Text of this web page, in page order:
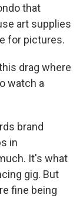
that
art supplies
for pictures.
drag where
watch a
brand
in
It's what
gig. But
fine being